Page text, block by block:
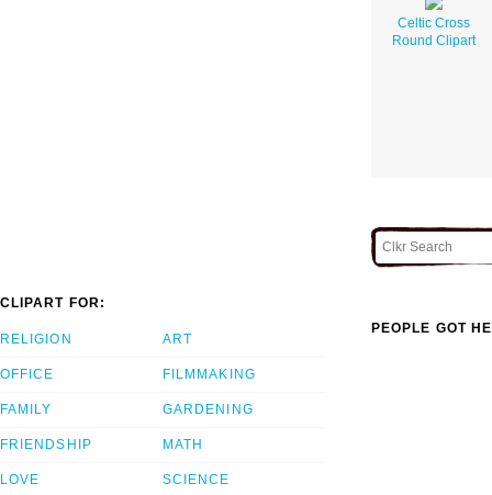
Celtic Cross
Round Clipart
CLIPART FOR:
RELIGION
OFFICE
FAMILY
FRIENDSHIP
LOVE
ART
FILMMAKING
GARDENING
MATH
SCIENCE
PEOPLE GOT